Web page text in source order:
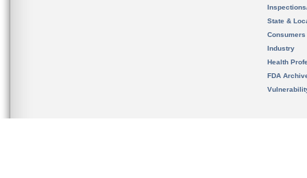
State &
Consumers
Industry
Health
FDA